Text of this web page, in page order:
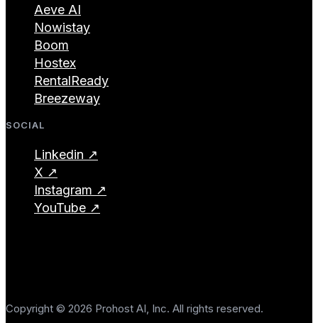
Aeve AI
Nowistay
Boom
Hostex
RentalReady
Breezeway
SOCIAL
Linkedin ↗
X ↗
Instagram ↗
YouTube ↗
Copyright © 2026 Prohost AI, Inc. All rights reserved.